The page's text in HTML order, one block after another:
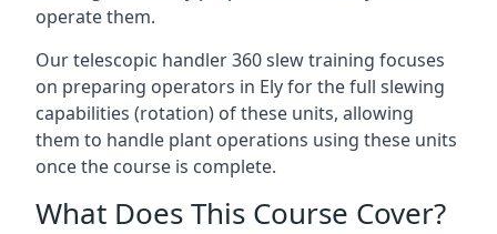
operate them.
Our telescopic handler 360 slew training focuses
on preparing operators in Ely for the full slewing
capabilities (rotation) of these units, allowing
them to handle plant operations using these units
once the course is complete.
What Does This Course Cover?